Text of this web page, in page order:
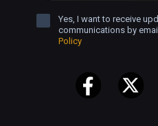
Yes, I want to receive
communications by
Policy